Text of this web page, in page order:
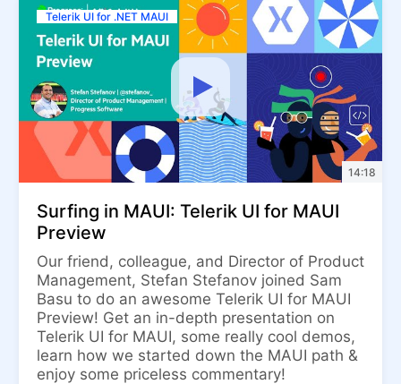
Telerik UI for .NET MAUI
14:18
Surfing in MAUI: Telerik UI for MAUI
Preview
Our friend, colleague, and Director of Product
Management, Stefan Stefanov joined Sam
Basu to do an awesome Telerik UI for MAUI
Preview! Get an in-depth presentation on
Telerik UI for MAUI, some really cool demos,
learn how we started down the MAUI path &
enjoy some priceless commentary!